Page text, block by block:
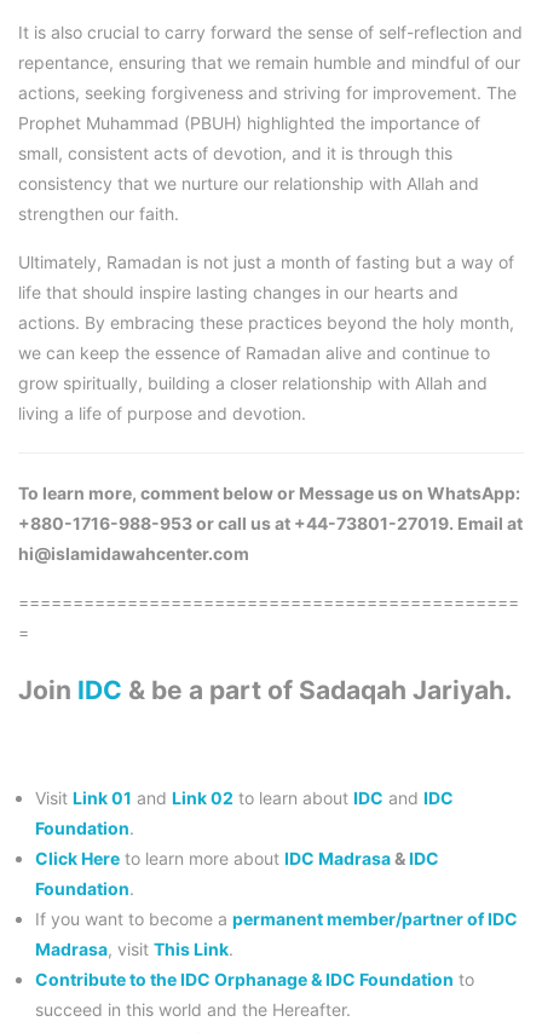
It is also crucial to carry forward the sense of self-reflection and
repentance, ensuring that we remain humble and mindful of our
actions, seeking forgiveness and striving for improvement. The
Prophet Muhammad (PBUH) highlighted the importance of
small, consistent acts of devotion, and it is through this
consistency that we nurture our relationship with Allah and
strengthen our faith.
Ultimately, Ramadan is not just a month of fasting but a way of
life that should inspire lasting changes in our hearts and
actions. By embracing these practices beyond the holy month,
we can keep the essence of Ramadan alive and continue to
grow spiritually, building a closer relationship with Allah and
living a life of purpose and devotion.
To learn more, comment below or Message us on WhatsApp:
+880-1716-988-953 or call us at +44-73801-27019. Email at
hi@islamidawahcenter.com
==============================================
=
Join IDC & be a part of Sadaqah Jariyah.
Visit Link 01 and Link 02 to learn about IDC and IDC
Foundation.
Click Here to learn more about IDC Madrasa&IDC
Foundation.
If you want to become a permanent member/partner of IDC
Madrasa, visit This Link.
Contribute to the IDC Orphanage & IDC Foundation to
succeed in this world and the Hereafter.